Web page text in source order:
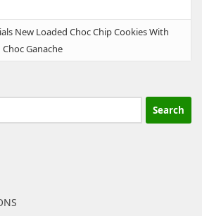
New Loaded Choc Chip Cookies With
Ganache